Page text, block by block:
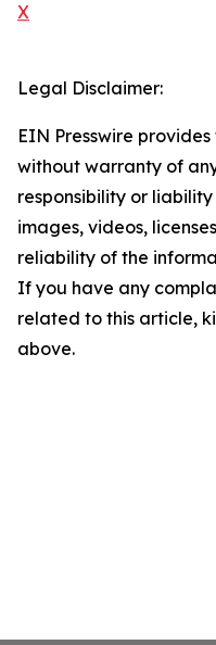
X
Legal Disclaimer:
EIN Presswire
without warranty of
responsibility or
images, videos,
reliability of the
If you have any
related to this article,
above.